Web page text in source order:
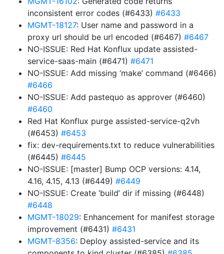
inconsistent error codes (#6433) #6433
MGMT-18127: User name and password in a
proxy url should be url encoded (#6467) #6467
NO-ISSUE: Red Hat Konflux update assisted-
service-saas-main (#6471) #6471
NO-ISSUE: Add missing ‘make’ command (#6466)
#6466
NO-ISSUE: Add pastequo as approver (#6460)
#6460
Red Hat Konflux purge assisted-service-q2vh
(#6453) #6453
fix: dev-requirements.txt to reduce vulnerabilities
(#6445) #6445
NO-ISSUE: [master] Bump OCP versions: 4.14,
4.16, 4.15, 4.13 (#6449) #6449
NO-ISSUE: Create ‘build’ dir if missing (#6448)
#6448
MGMT-18029: Enhancement for manifest storage
improvement (#6431) #6431
MGMT-8356: Deploy assisted-service and its